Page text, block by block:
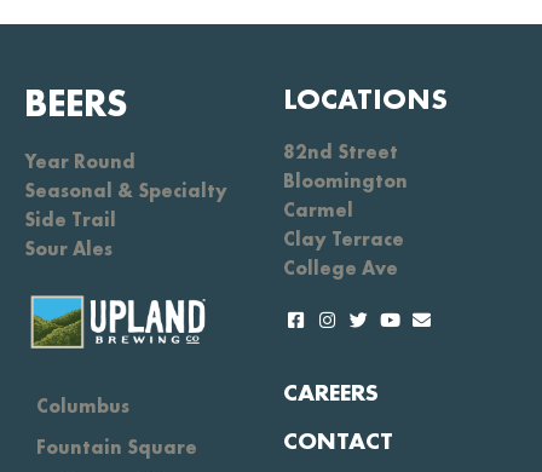
BEERS
Year Round
Seasonal & Specialty
Side Trail
Sour Ales
LOCATIONS
82nd Street
Bloomington
Carmel
Clay Terrace
College Ave
Columbus
Fountain Square
CAREERS
CONTACT